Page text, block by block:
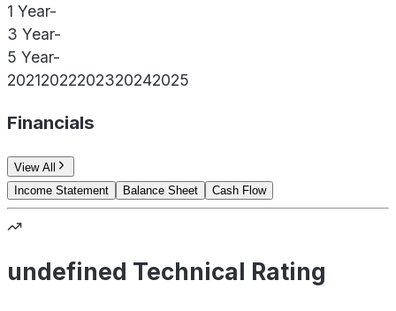
1 Year-
3 Year-
5 Year-
20212022202320242025
Financials
View All
Income Statement
Balance Sheet Cash Flow
undefined Technical Rating